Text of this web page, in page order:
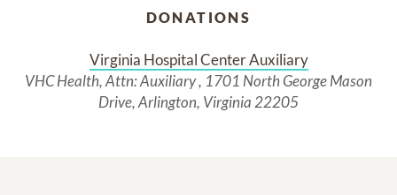
DONATIONS
Virginia Hospital Center Auxiliary
VHC Health, Attn: Auxiliary , 1701 North George Mason
Drive, Arlington, Virginia 22205